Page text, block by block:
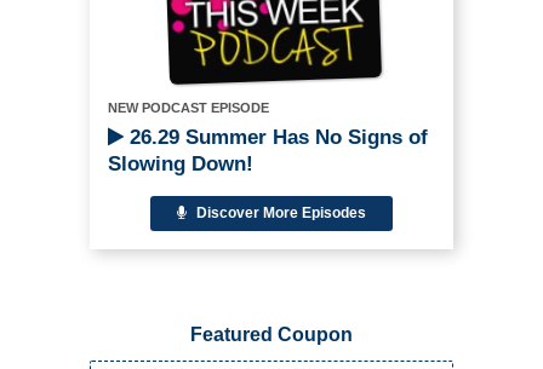
NEW PODCAST EPISODE
26.29 Summer Has No Signs of
Slowing Down!
Discover More Episodes
Featured Coupon